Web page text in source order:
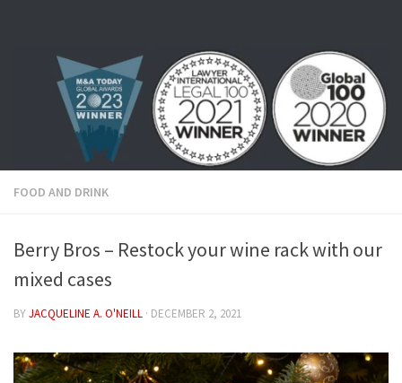
FOOD AND DRINK
Berry Bros – Restock your wine rack with our
mixed cases
BYJACQUELINE A. O'NEILL · DECEMBER 2, 2021